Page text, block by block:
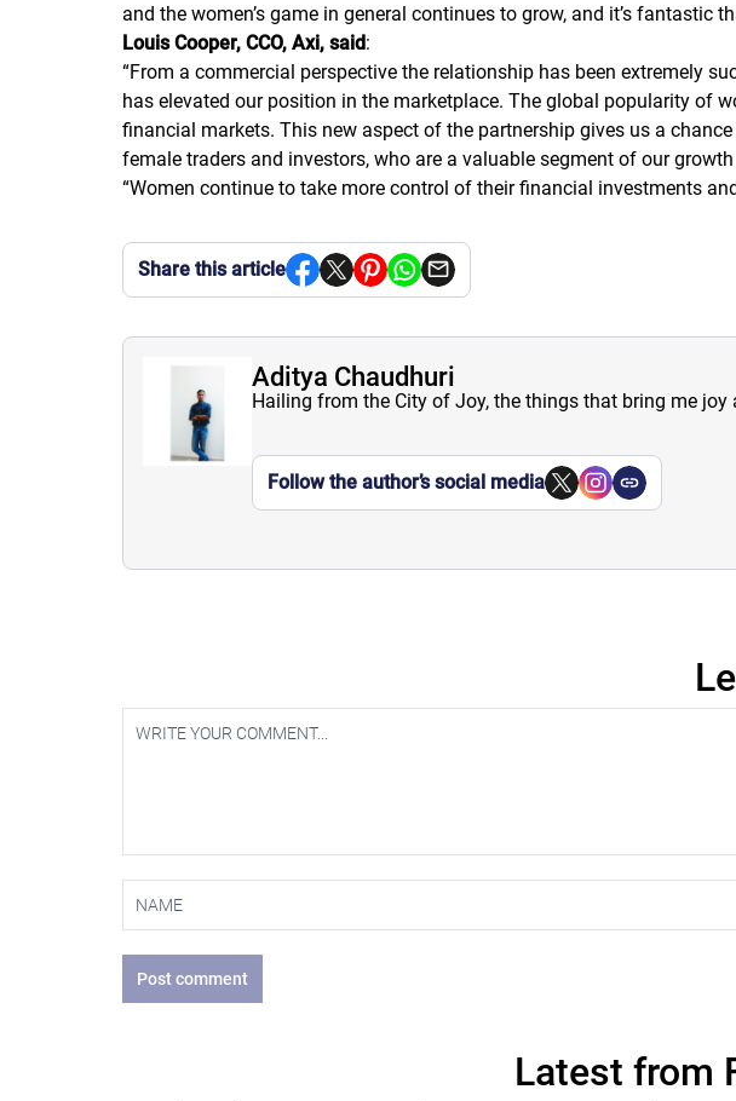
and the women’s game in general continues to grow, and it’s
Louis Cooper, CCO, Axi, said:
“From a commercial perspective the relationship has been extremely
has elevated our position in the marketplace. The global popularity of
financial markets. This new aspect of the partnership gives us a
female traders and investors, who are a valuable segment of our
“Women continue to take more control of their financial investments
Share this article
Aditya Chaudhuri
Hailing from the City of Joy, the things that bring me joy
Follow the author’s social media
Post comment
Latest from